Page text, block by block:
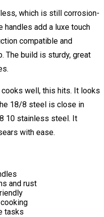
which is still corrosion-
handles add a luxe touch
compatible and
The build is sturdy, great
well, this hits. It looks
18/8 steel is close in
10 stainless steel. It
with ease.
and rust
tasks